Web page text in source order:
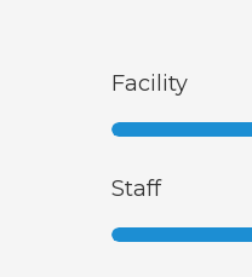
Facility
Staff